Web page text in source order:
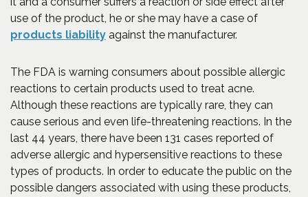
use of the product, he or she may have a case of
products liability against the manufacturer.
The FDA is warning consumers about possible allergic
reactions to certain products used to treat acne.
Although these reactions are typically rare, they can
cause serious and even life-threatening reactions. In the
last 44 years, there have been 131 cases reported of
adverse allergic and hypersensitive reactions to these
types of products. In order to educate the public on the
possible dangers associated with using these products,